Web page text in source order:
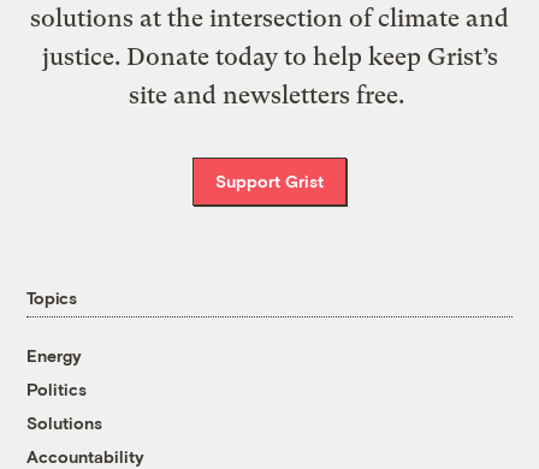
solutions at the intersection of climate and
justice. Donate today to help keep Grist’s
site and newsletters free.
Support Grist
Topics
Energy
Politics
Solutions
Accountability